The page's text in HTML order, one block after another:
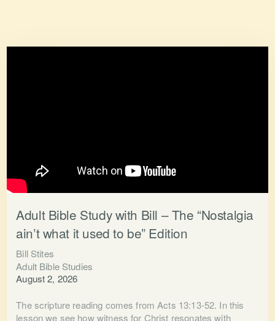
Adult Bible Study with Bill – The “Nostalgia
ain’t what it used to be” Edition
Bill Stites
Adult Bible Studies
August 2, 2026
The scripture reading comes from Acts 13:13-52. In this
lesson we see how witness for Christ resonates with